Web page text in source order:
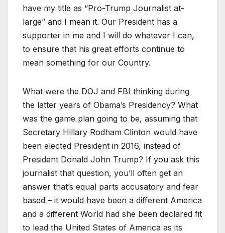
have my title as “Pro-Trump Journalist at-
large” and I mean it. Our President has a
supporter in me and I will do whatever I can,
to ensure that his great efforts continue to
mean something for our Country.
What were the DOJ and FBI thinking during
the latter years of Obama’s Presidency? What
was the game plan going to be, assuming that
Secretary Hillary Rodham Clinton would have
been elected President in 2016, instead of
President Donald John Trump? If you ask this
journalist that question, you’ll often get an
answer that’s equal parts accusatory and fear
based – it would have been a different America
and a different World had she been declared fit
to lead the United States of America as its